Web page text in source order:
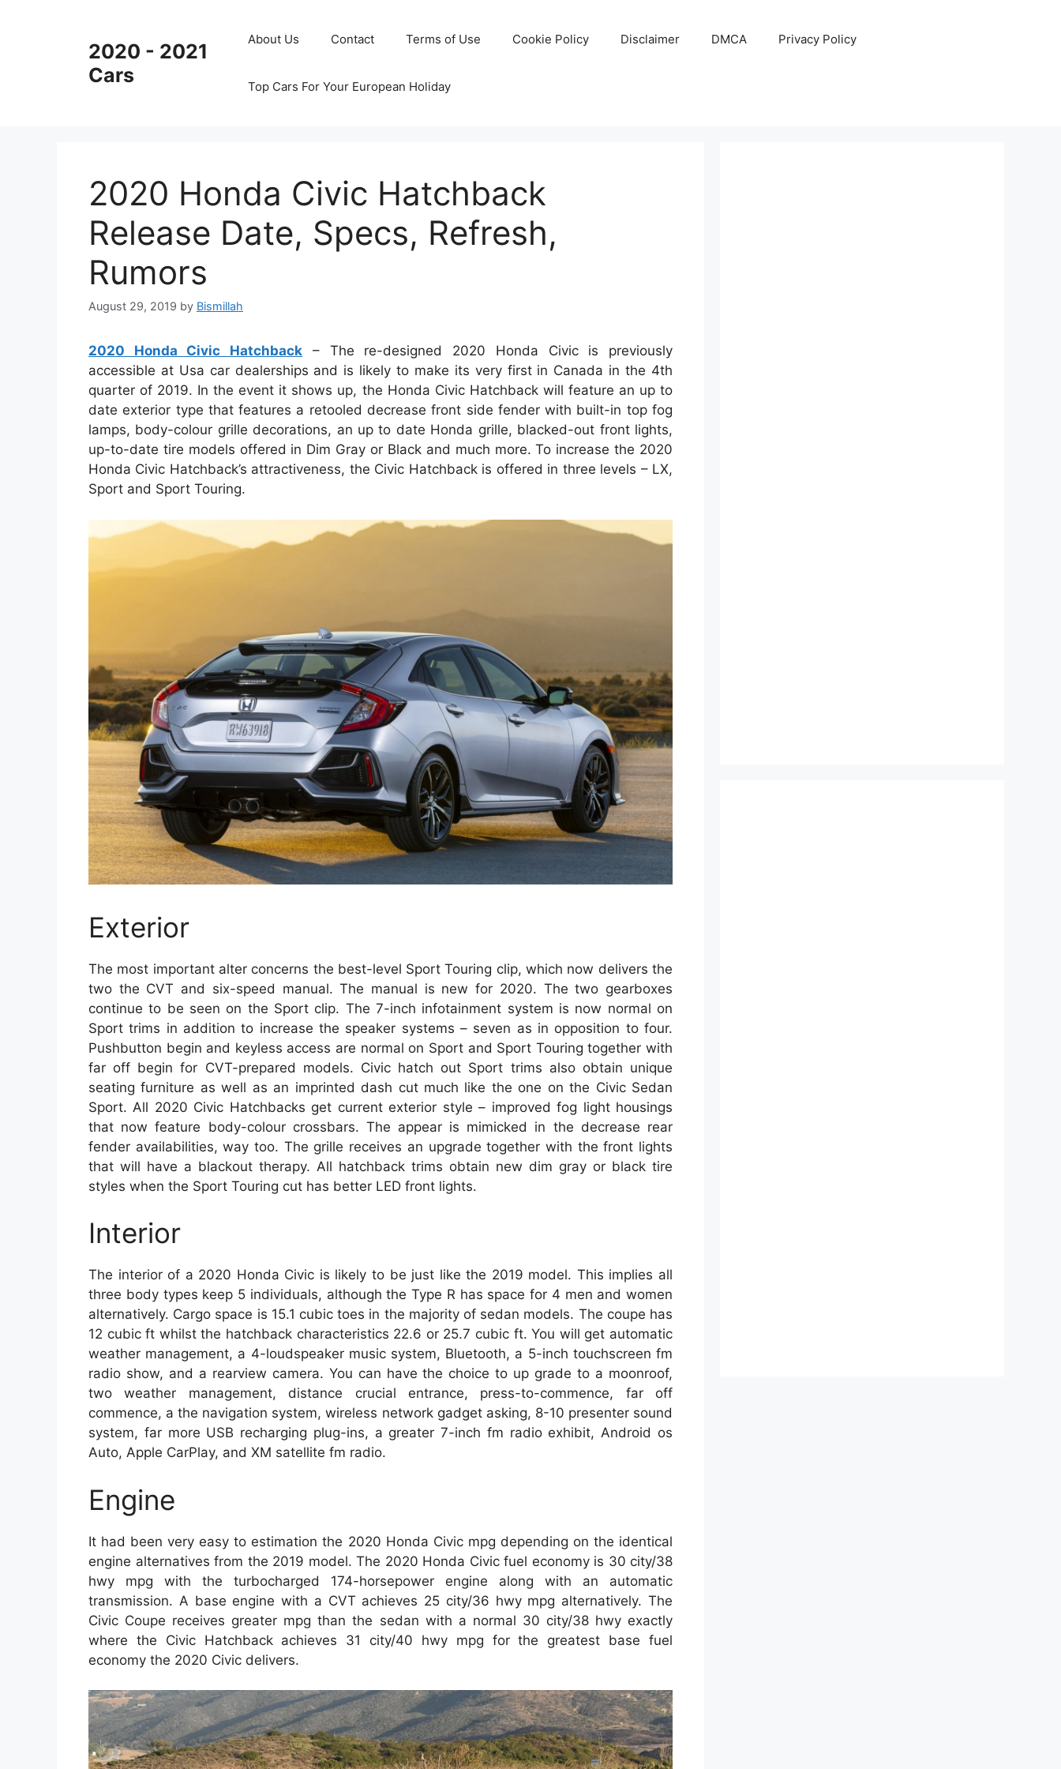
2020 - 2021
Cars
About Us Contact Terms of Use Cookie Policy Disclaimer DMCA Privacy Policy
Top Cars For Your European Holiday
2020 Honda Civic Hatchback
Release Date, Specs, Refresh,
Rumors
August 29, 2019 by Bismillah
2020 Honda Civic Hatchback – The re-designed 2020 Honda Civic is previously
accessible at Usa car dealerships and is likely to make its very first in Canada in the 4th
quarter of 2019. In the event it shows up, the Honda Civic Hatchback will feature an up to
date exterior type that features a retooled decrease front side fender with built-in top fog
lamps, body-colour grille decorations, an up to date Honda grille, blacked-out front lights,
up-to-date tire models offered in Dim Gray or Black and much more. To increase the 2020
Honda Civic Hatchback’s attractiveness, the Civic Hatchback is offered in three levels – LX,
Sport and Sport Touring.
Exterior
The most important alter concerns the best-level Sport Touring clip, which now delivers the
two the CVT and six-speed manual. The manual is new for 2020. The two gearboxes
continue to be seen on the Sport clip. The 7-inch infotainment system is now normal on
Sport trims in addition to increase the speaker systems – seven as in opposition to four.
Pushbutton begin and keyless access are normal on Sport and Sport Touring together with
far off begin for CVT-prepared models. Civic hatch out Sport trims also obtain unique
seating furniture as well as an imprinted dash cut much like the one on the Civic Sedan
Sport. All 2020 Civic Hatchbacks get current exterior style – improved fog light housings
that now feature body-colour crossbars. The appear is mimicked in the decrease rear
fender availabilities, way too. The grille receives an upgrade together with the front lights
that will have a blackout therapy. All hatchback trims obtain new dim gray or black tire
styles when the Sport Touring cut has better LED front lights.
Interior
The interior of a 2020 Honda Civic is likely to be just like the 2019 model. This implies all
three body types keep 5 individuals, although the Type R has space for 4 men and women
alternatively. Cargo space is 15.1 cubic toes in the majority of sedan models. The coupe has
12 cubic ft whilst the hatchback characteristics 22.6 or 25.7 cubic ft. You will get automatic
weather management, a 4-loudspeaker music system, Bluetooth, a 5-inch touchscreen fm
radio show, and a rearview camera. You can have the choice to up grade to a moonroof,
two weather management, distance crucial entrance, press-to-commence, far off
commence, a the navigation system, wireless network gadget asking, 8-10 presenter sound
system, far more USB recharging plug-ins, a greater 7-inch fm radio exhibit, Android os
Auto, Apple CarPlay, and XM satellite fm radio.
Engine
It had been very easy to estimation the 2020 Honda Civic mpg depending on the identical
engine alternatives from the 2019 model. The 2020 Honda Civic fuel economy is 30 city/38
hwy mpg with the turbocharged 174-horsepower engine along with an automatic
transmission. A base engine with a CVT achieves 25 city/36 hwy mpg alternatively. The
Civic Coupe receives greater mpg than the sedan with a normal 30 city/38 hwy exactly
where the Civic Hatchback achieves 31 city/40 hwy mpg for the greatest base fuel
economy the 2020 Civic delivers.